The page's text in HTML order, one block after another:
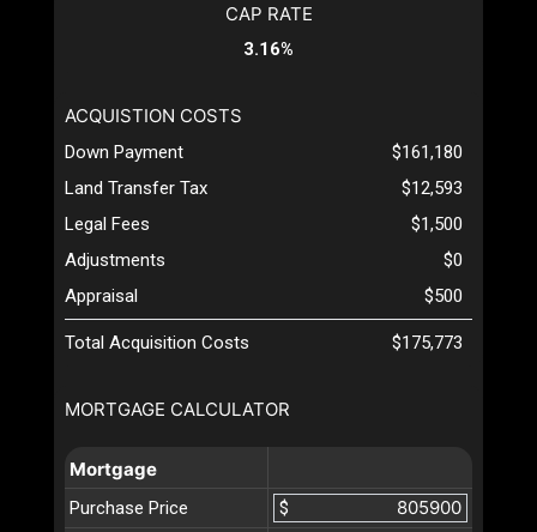
MORTGAGE CALCULATOR
Mortgage
Purchase Price
$
CAP RATE
3.16%
ACQUISTION COSTS
Down Payment
$161,180
Land Transfer Tax
$12,593
Legal Fees
$1,500
Adjustments
$0
Appraisal
$500
Total Acquisition Costs $175,773